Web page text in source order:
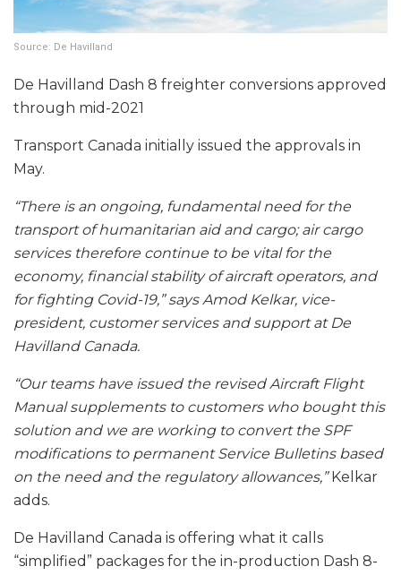
Source: De Havilland
De Havilland Dash 8 freighter conversions approved
through mid-2021
Transport Canada initially issued the approvals in
May.
“There is an ongoing, fundamental need for the
transport of humanitarian aid and cargo; air cargo
services therefore continue to be vital for the
economy, financial stability of aircraft operators, and
for fighting Covid-19,” says Amod Kelkar, vice-
president, customer services and support at De
Havilland Canada.
“Our teams have issued the revised Aircraft Flight
Manual supplements to customers who bought this
solution and we are working to convert the SPF
modifications to permanent Service Bulletins based
on the need and the regulatory allowances,”Kelkar
adds.
De Havilland Canada is offering what it calls
“simplified” packages for the in-production Dash 8-